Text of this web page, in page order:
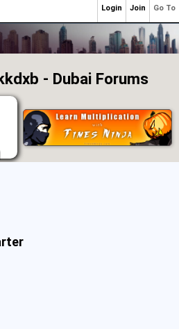
- Dubai Forums
Go To
Join
Login